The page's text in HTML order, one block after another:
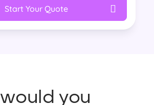
Start Your Quote
would you